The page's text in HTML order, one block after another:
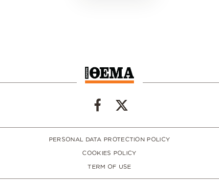
PERSONAL DATA PROTECTION POLICY
COOKIES POLICY
TERM OF USE